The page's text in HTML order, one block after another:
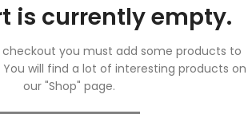
is currently empty.
you must add some products to
You will find a lot of interesting products on
our "Shop" page.